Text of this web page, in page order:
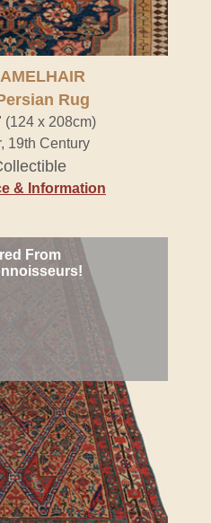
Rug
(124 x 208cm)
19th Century
& Information
From